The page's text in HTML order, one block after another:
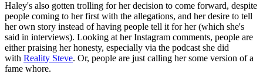
Haley's also gotten trolling for her decision to come forward, despite
people coming to her first with the allegations, and her desire to tell
her own story instead of having people tell it for her (which she's
said in interviews). Looking at her Instagram comments, people are
either praising her honesty, especially via the podcast she did
with Reality Steve. Or, people are just calling her some version of a
fame whore.